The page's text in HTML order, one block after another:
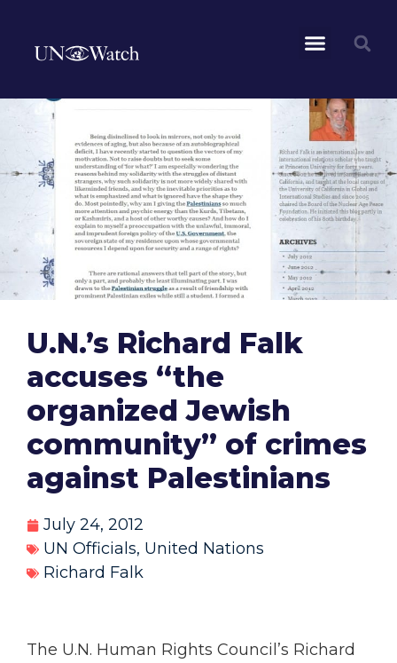
U.N.’s Richard Falk
accuses “the
organized Jewish
community” of crimes
against Palestinians
July 24, 2012
UN Officials, United Nations
Richard Falk
The U.N. Human Rights Council’s Richard